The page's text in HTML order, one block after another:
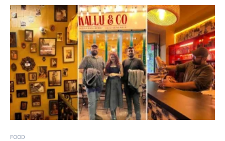
FOOD